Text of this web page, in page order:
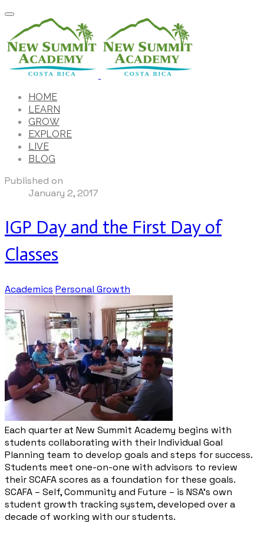
HOME
LEARN
GROW
EXPLORE
LIVE
BLOG
Published on
January 2, 2017
IGP Day and the First Day of
Classes
Academics Personal Growth
Each quarter at New Summit Academy begins with
students collaborating with their Individual Goal
Planning team to develop goals and steps for success.
Students meet one-on-one with advisors to review
their SCAFA scores as a foundation for these goals.
SCAFA – Self, Community and Future – is NSA’s own
student growth tracking system, developed over a
decade of working with our students.